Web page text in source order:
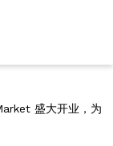
盛大开业，为